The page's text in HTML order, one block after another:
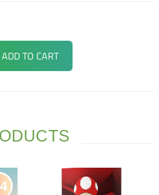
ADD TO CART